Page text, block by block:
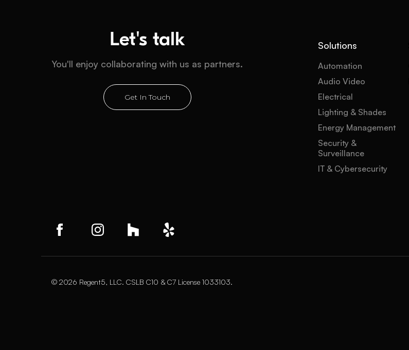
Let's talk
You'll enjoy collaborating with us as partners.
Get In Touch
Solutions
Automation
Audio Video
Electrical
Lighting & Shades
Energy Management
Security &
Surveillance
IT & Cybersecurity
© 2026 Regent5, LLC. CSLB C10 & C7 License 1033103.